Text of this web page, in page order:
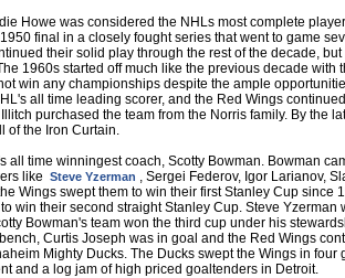
Howe was considered the NHLs most complete
final in a closely fought series that went to game
their solid play through the rest of the decade,
1960s started off much like the previous decade
win any championships despite the ample
all time leading scorer, and the Red Wings
purchased the team from the Norris family. By the
of the Iron Curtain.
time winningest coach, Scotty Bowman. Bowman
like Steve Yzerman , Sergei Federov, Igor Larianov,
Wings swept them to win their first Stanley Cup
their second straight Stanley Cup. Steve Yzerman
Bowman's team won the third cup under his
Curtis Joseph was in goal and the Red Wings
Mighty Ducks. The Ducks swept the Wings in
and a log jam of high priced goaltenders in Detroit.